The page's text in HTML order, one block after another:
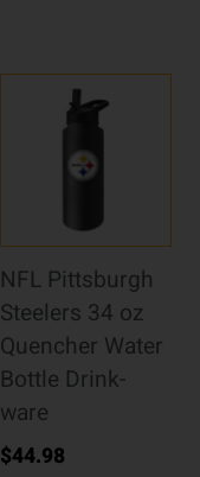
NFL Pittsburgh
Steelers 34 oz
Quencher Water
Bottle Drink-
ware
$44.98